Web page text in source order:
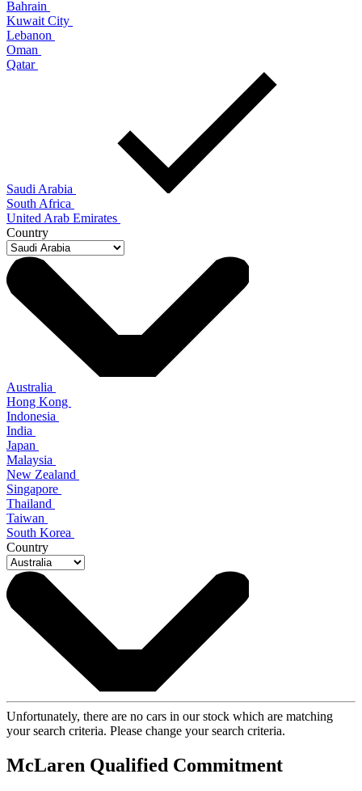
Bahrain
Kuwait City
Lebanon
Oman
Qatar
Saudi Arabia
South Africa
United Arab Emirates
Country
Australia
Hong Kong
Indonesia
India
Japan
Malaysia
New Zealand
Singapore
Thailand
Taiwan
South Korea
Country
Unfortunately, there are no cars in our stock which are matching
your search criteria. Please change your search criteria.
McLaren Qualified Commitment